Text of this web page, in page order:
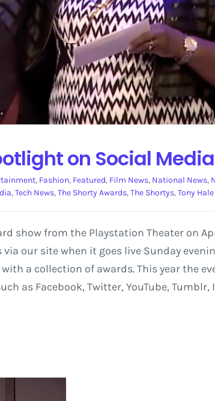
on Social
, Fashion, Featured, Film News, National News,
,Tech News,The Shorty Awards,The Shortys,Tony Hale
show from the Playstation Theater on
our site when it goes live Sunday
a collection of awards. This year the
as Facebook, Twitter, YouTube,